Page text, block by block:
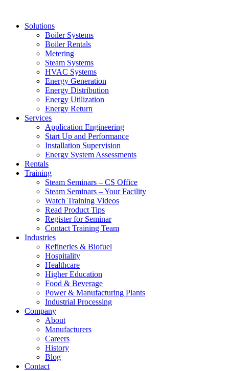
Solutions
Boiler Systems
Boiler Rentals
Metering
Steam Systems
HVAC Systems
Energy Generation
Energy Distribution
Energy Utilization
Energy Return
Services
Application Engineering
Start Up and Performance
Installation Supervision
Energy System Assessments
Rentals
Training
Steam Seminars – CS Office
Steam Seminars – Your Facility
Watch Training Videos
Read Product Tips
Register for Seminar
Contact Training Team
Industries
Refineries & Biofuel
Hospitality
Healthcare
Higher Education
Food & Beverage
Power & Manufacturing Plants
Industrial Processing
Company
About
Manufacturers
Careers
History
Blog
Contact